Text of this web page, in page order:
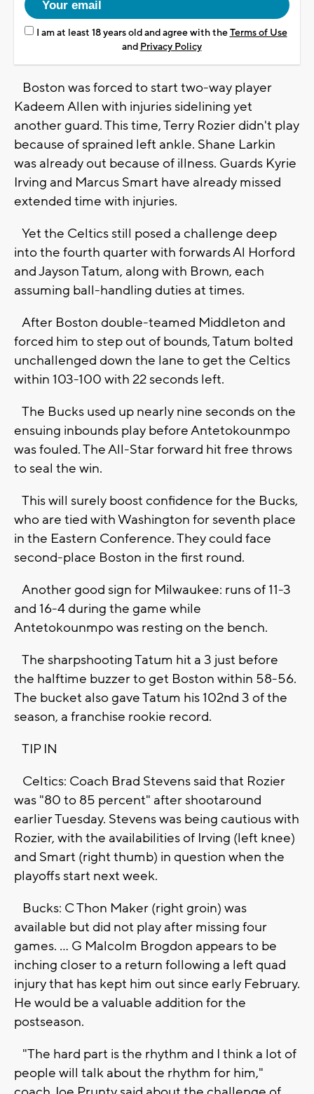
I am at least 18 years old and agree with theTerms of Use
and Privacy Policy
Boston was forced to start two-way player
Kadeem Allen with injuries sidelining yet
another guard. This time, Terry Rozier didn't play
because of sprained left ankle. Shane Larkin
was already out because of illness. Guards Kyrie
Irving and Marcus Smart have already missed
extended time with injuries.
Yet the Celtics still posed a challenge deep
into the fourth quarter with forwards Al Horford
and Jayson Tatum, along with Brown, each
assuming ball-handling duties at times.
After Boston double-teamed Middleton and
forced him to step out of bounds, Tatum bolted
unchallenged down the lane to get the Celtics
within 103-100 with 22 seconds left.
The Bucks used up nearly nine seconds on the
ensuing inbounds play before Antetokounmpo
was fouled. The All-Star forward hit free throws
to seal the win.
This will surely boost confidence for the Bucks,
who are tied with Washington for seventh place
in the Eastern Conference. They could face
second-place Boston in the first round.
Another good sign for Milwaukee: runs of 11-3
and 16-4 during the game while
Antetokounmpo was resting on the bench.
The sharpshooting Tatum hit a 3 just before
the halftime buzzer to get Boston within 58-56.
The bucket also gave Tatum his 102nd 3 of the
season, a franchise rookie record.
TIP IN
Celtics: Coach Brad Stevens said that Rozier
was "80 to 85 percent" after shootaround
earlier Tuesday. Stevens was being cautious with
Rozier, with the availabilities of Irving (left knee)
and Smart (right thumb) in question when the
playoffs start next week.
Bucks: C Thon Maker (right groin) was
available but did not play after missing four
games. ... G Malcolm Brogdon appears to be
inching closer to a return following a left quad
injury that has kept him out since early February.
He would be a valuable addition for the
postseason.
"The hard part is the rhythm and I think a lot of
people will talk about the rhythm for him,"